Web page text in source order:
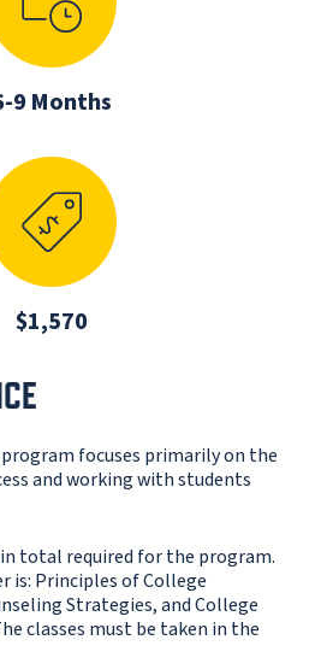
9 Months
$1,570
focuses primarily on the
and working with students
total required for the program.
is: Principles of College
Strategies, and College
classes must be taken in the